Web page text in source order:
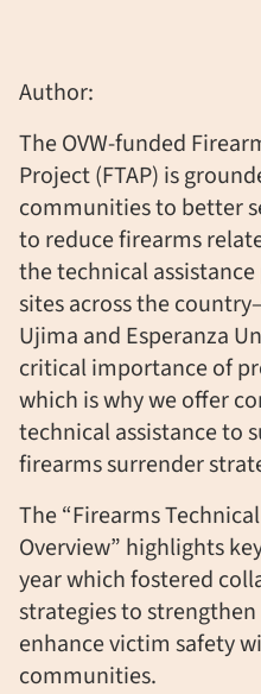
Author:
The OVW-funded
Project (FTAP) is
communities to better
to reduce firearms
the technical
sites across the
Ujima and Esperanza
critical importance of
which is why we offer
technicalassistanceto
firearms surrender
The “Firearms
Overview” highlights
year which fostered
strategies to
enhance victim safety
communities.